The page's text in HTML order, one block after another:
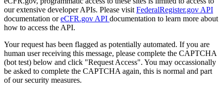
our extensive developer APIs. Please visit FederalRegister.gov API
documentation oreCFR.gov API documentation to learn more about
how to access the API.
Your request has been flagged as potentially automated. If you are
human user receiving this message, please complete the CAPTCHA
(bot test) below and click "Request Access". You may occassionally
be asked to complete the CAPTCHA again, this is normal and part
of our security measures.